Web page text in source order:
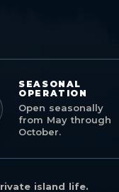
SEASONAL
OPERATION
Open seasonally
from May through
October.
island life.